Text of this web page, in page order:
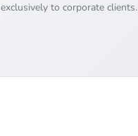
to corporate clients.